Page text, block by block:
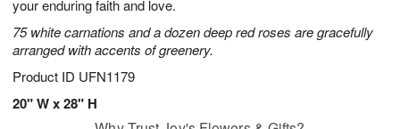
your enduring faith and love.
75 white carnations and a dozen deep red roses are gracefully
arranged with accents of greenery.
Product ID UFN1179
20" W x 28" H